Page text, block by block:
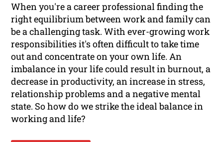
When you're a career professional finding the
right equilibrium between work and family can
be a challenging task. With ever-growing work
responsibilities it's often difficult to take time
out and concentrate on your own life. An
imbalance in your life could result in burnout, a
decrease in productivity, an increase in stress,
relationship problems and a negative mental
state. So how do we strike the ideal balance in
working and life?